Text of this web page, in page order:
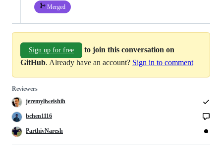
Merged
Sign up for free
to join this conversation on
GitHub. Already have an account? Sign in to comment
Reviewers
jeremyliweishih
bchen1116
ParthivNaresh